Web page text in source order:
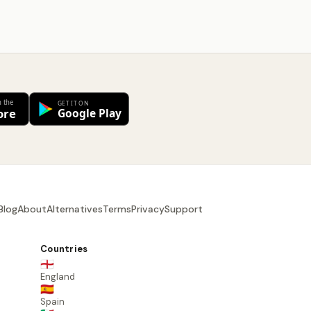
AboutAlternativesTermsPrivacySupport
Countries
🏴󠁧󠁢󠁥󠁮󠁧󠁿
England
🇪🇸
Spain